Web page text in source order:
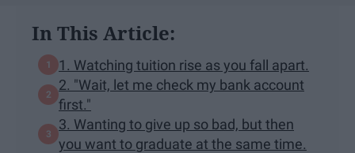
In This Article:
1. Watching tuition rise as you fall apart.
2. "Wait, let me check my bank account
first."
3. Wanting to give up so bad, but then
you want to graduate at the same time.